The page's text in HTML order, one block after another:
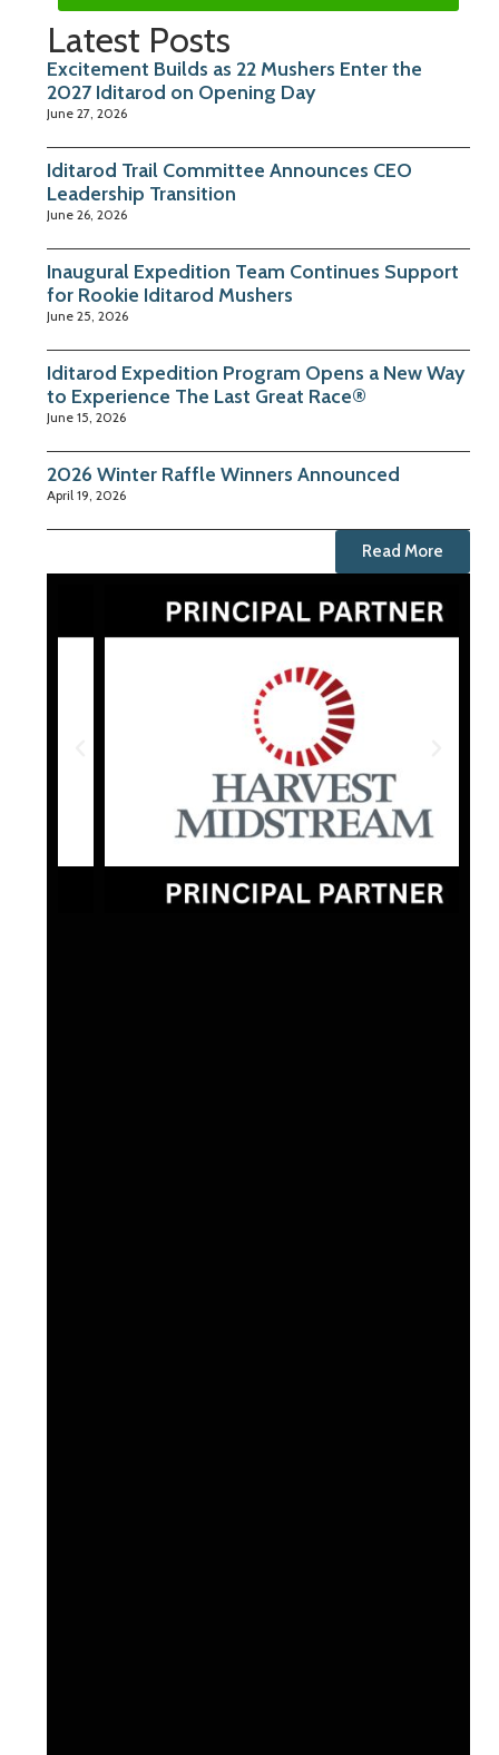
Latest Posts
Excitement Builds as 22 Mushers Enter the
2027 Iditarod on Opening Day
June 27, 2026
Iditarod Trail Committee Announces CEO
Leadership Transition
June 26, 2026
Inaugural Expedition Team Continues Support
for Rookie Iditarod Mushers
June 25, 2026
Iditarod Expedition Program Opens a New Way
to Experience The Last Great Race®
June 15, 2026
2026 Winter Raffle Winners Announced
April 19, 2026
Read More